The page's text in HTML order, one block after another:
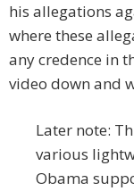
his allegations
where these
any credence in
video down and
Later note:
various
Obama